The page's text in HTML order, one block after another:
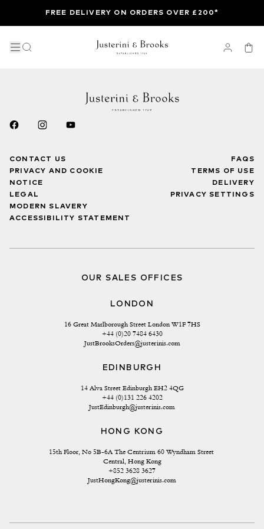
FREE DELIVERY ON ORDERS OVER £200*
CONTACT US
PRIVACY AND COOKIE
NOTICE
LEGAL
MODERN SLAVERY
ACCESSIBILITY STATEMENT
FAQS
TERMS OF USE
DELIVERY
PRIVACY SETTINGS
OUR SALES OFFICES
LONDON
16 Great Marlborough Street London W1F 7HS
+44 (0)20 7484 6430
JustBrooksOrders@justerinis.com
EDINBURGH
14 Alva Street Edinburgh EH2 4QG
+44 (0)131 226 4202
JustEdinburgh@justerinis.com
HONG KONG
15th Floor, No 5B-6A The Centrium 60 Wyndham Street
Central, Hong Kong
+852 3628 3627
JustHongKong@justerinis.com